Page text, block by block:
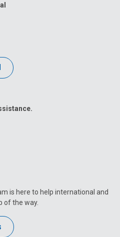
on
is here to help international and
of the way.